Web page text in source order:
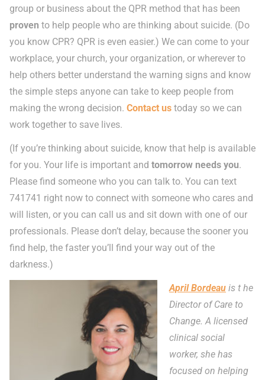
group or business about the QPR method that has been
proven to help people who are thinking about suicide. (Do
you know CPR? QPR is even easier.) We can come to your
workplace, your church, your organization, or wherever to
help others better understand the warning signs and know
the simple steps anyone can take to keep people from
making the wrong decision. Contact us today so we can
work together to save lives.
(If you’re thinking about suicide, know that help is available
for you. Your life is important and tomorrow needs you.
Please find someone who you can talk to. You can text
741741 right now to connect with someone who cares and
will listen, or you can call us and sit down with one of our
professionals. Please don’t delay, because the sooner you
find help, the faster you’ll find your way out of the
darkness.)
April Bordeau is t he
Director of Care to
Change. A licensed
clinical social
worker, she has
focused on helping